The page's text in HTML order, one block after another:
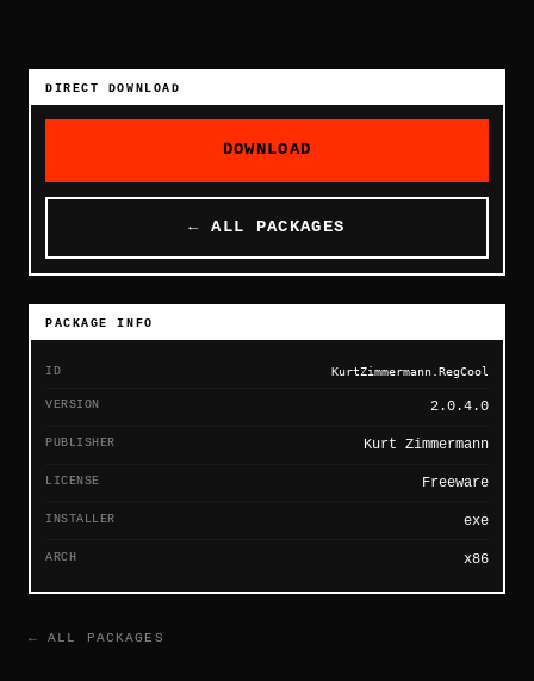
DIRECT DOWNLOAD
DOWNLOAD
← ALL PACKAGES
PACKAGE INFO
ID KurtZimmermann.RegCool
VERSION 2.0.4.0
PUBLISHER Kurt Zimmermann
LICENSE Freeware
INSTALLER exe
ARCH x86
← ALL PACKAGES